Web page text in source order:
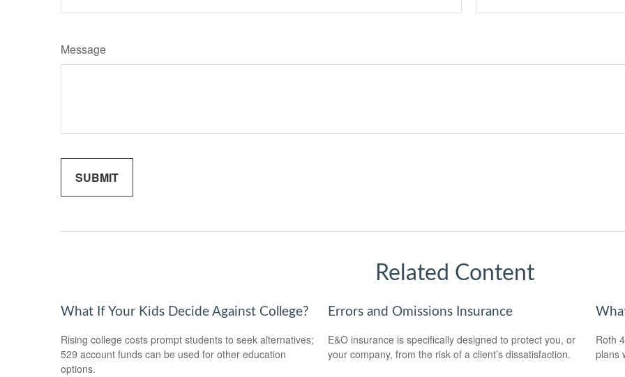
Message
Related Content
What If Your Kids Decide Against College?
Rising college costs prompt students to seek alternatives;
529 account funds can be used for other education
options.
Errors and Omissions Insurance
E&O insurance is specifically designed to protect you, or
your company, from the risk of a client’s dissatisfaction.
Roth
plans